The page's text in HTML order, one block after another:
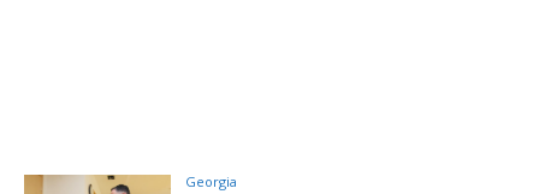
Georgia